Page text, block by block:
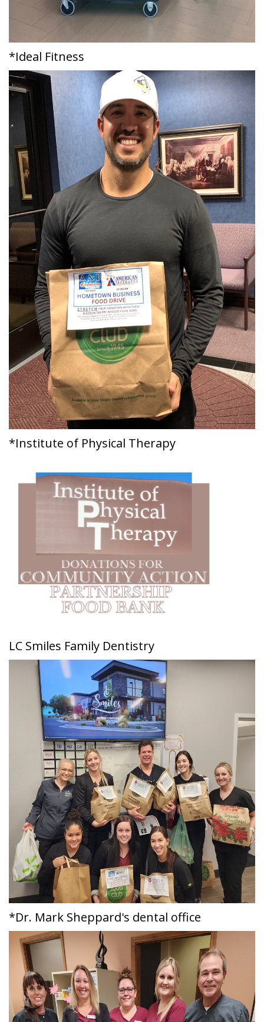
*Ideal Fitness
*Institute of Physical Therapy
LC Smiles Family Dentistry
*Dr. Mark Sheppard's dental office